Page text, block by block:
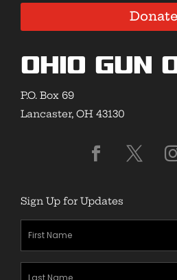
Donate
Ohio Gun
P.O. Box 69
Lancaster, OH 43130
Sign Up for Updates